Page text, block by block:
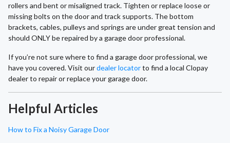
rollers and bent or misaligned track. Tighten or replace loose or
missing bolts on the door and track supports. The bottom
brackets, cables, pulleys and springs are under great tension and
should ONLY be repaired by a garage door professional.
If you’re not sure where to find a garage door professional, we
have you covered. Visit ourdealer locatorto find a local Clopay
dealer to repair or replace your garage door.
Helpful Articles
How to Fix a Noisy Garage Door